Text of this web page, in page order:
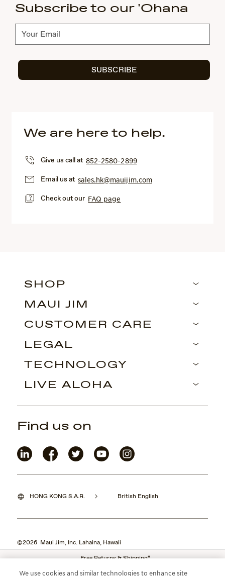
Free Returns & Shipping*
Subscribe to our 'Ohana
Subscribe
SUBSCRIBE
We are here to help.
Give us call at852-2580-2899
Email us atsales.hk@mauijim.com
Check out our FAQ page
SHOP
MAUI JIM
CUSTOMER CARE
LEGAL
TECHNOLOGY
LIVE ALOHA
HONG KONG S.A.R. British English
©2026 Maui Jim, Inc. Lahaina, Hawaii
Find us on
We use cookies and similar technologies to enhance site